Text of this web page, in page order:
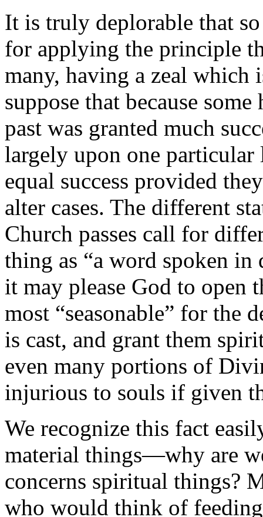
It is truly deplorable that
for applying the principle
many, having a zeal which
suppose that because
past was granted much
largely upon one
equal success provided
alter cases. The different
Church passes call for
thing as “a word spoken in
it may please God to open
most “seasonable” for the
is cast, and grant them
even many portions of
injurious to souls if given
We recognize this fact
material things—why are
concerns spiritual things?
who would think of